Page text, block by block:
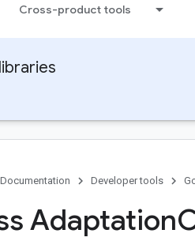
Cross-product tools
Documentation Developer tools
Adaptation